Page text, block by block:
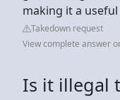
making it a
Takedown request
View complete answer
Is it illegal